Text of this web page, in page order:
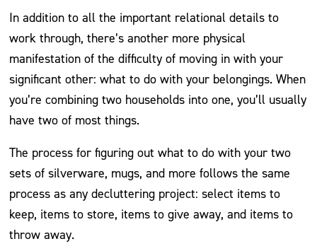
In addition to all the important relational details to
work through, there’s another more physical
manifestation of the difficulty of moving in with your
significant other: what to do with your belongings. When
you’re combining two households into one, you’ll usually
have two of most things.
The process for figuring out what to do with your two
sets of silverware, mugs, and more follows the same
process as any decluttering project: select items to
keep, items to store, items to give away, and items to
throw away.